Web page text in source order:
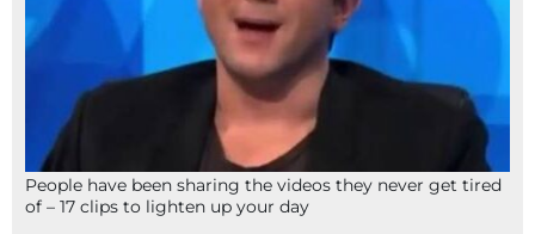
People have been sharing the videos they never get tired
of – 17 clips to lighten up your day